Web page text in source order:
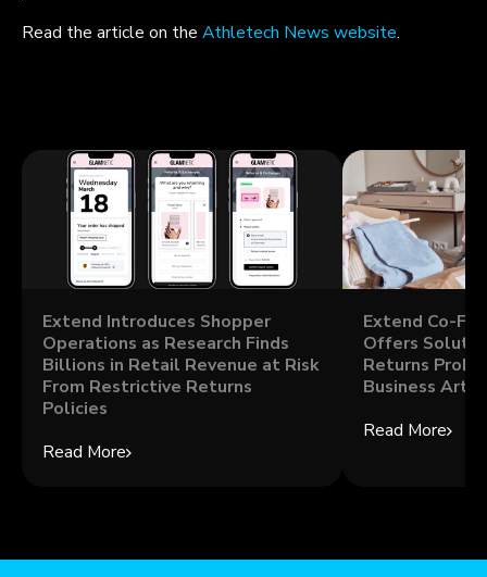
Read the article on the Athletech News website.
Extend Introduces Shopper
Operations as Research Finds
Billions in Retail Revenue at Risk
From Restrictive Returns
Policies
Read More
Extend Co-
Offers
Returns
Business
Read More